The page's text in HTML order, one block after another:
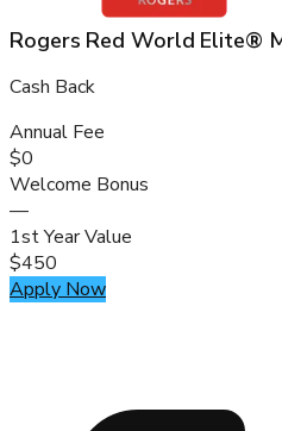
Rogers Red World Elite®
Cash Back
Annual Fee
$0
Welcome Bonus
—
1st Year Value
$450
Apply Now